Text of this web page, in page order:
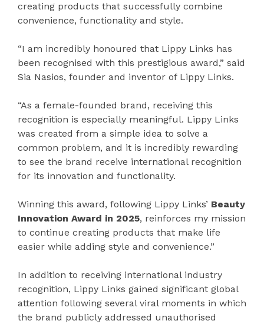
creating products that successfully combine
convenience, functionality and style.
“I am incredibly honoured that Lippy Links has
been recognised with this prestigious award,” said
Sia Nasios, founder and inventor of Lippy Links.
“As a female-founded brand, receiving this
recognition is especially meaningful. Lippy Links
was created from a simple idea to solve a
common problem, and it is incredibly rewarding
to see the brand receive international recognition
for its innovation and functionality.
Winning this award, following Lippy Links’ Beauty
Innovation Award in 2025, reinforces my mission
to continue creating products that make life
easier while adding style and convenience.”
In addition to receiving international industry
recognition, Lippy Links gained significant global
attention following several viral moments in which
the brand publicly addressed unauthorised